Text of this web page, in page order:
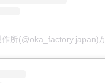
所(@oka_factory.japan)